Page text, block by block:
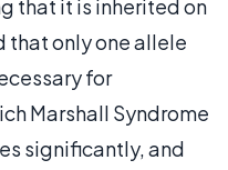
that it is inherited on
that only one allele
for
Marshall Syndrome
significantly, and